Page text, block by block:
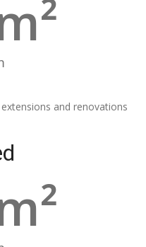
and renovations